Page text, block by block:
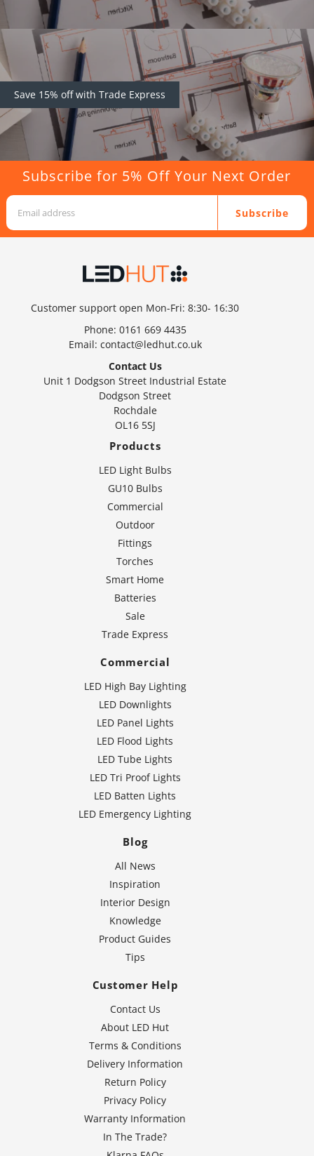
Save 15% off with Trade Express
Subscribe for 5% Off Your Next Order
Subscribe
Customer support open Mon-Fri: 8:30- 16:30
Phone: 0161 669 4435
Email: contact@ledhut.co.uk
Contact Us
Unit 1 Dodgson Street Industrial Estate
Dodgson Street
Rochdale
OL16 5SJ
Products
LED Light Bulbs
GU10 Bulbs
Commercial
Outdoor
Fittings
Torches
Smart Home
Batteries
Sale
Trade Express
Commercial
LED High Bay Lighting
LED Downlights
LED Panel Lights
LED Flood Lights
LED Tube Lights
LED Tri Proof Lights
LED Batten Lights
LED Emergency Lighting
Blog
All News
Inspiration
Interior Design
Knowledge
Product Guides
Tips
Customer Help
Contact Us
About LED Hut
Terms & Conditions
Delivery Information
Return Policy
Privacy Policy
Warranty Information
In The Trade?